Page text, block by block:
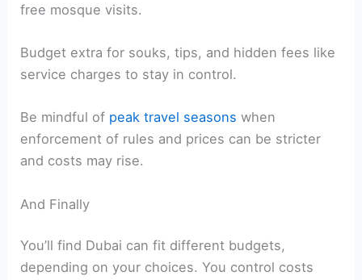
free mosque visits.
Budget extra for souks, tips, and hidden fees like
service charges to stay in control.
Be mindful of peak travel seasons when
enforcement of rules and prices can be stricter
and costs may rise.
And Finally
You’ll find Dubai can fit different budgets,
depending on your choices. You control costs